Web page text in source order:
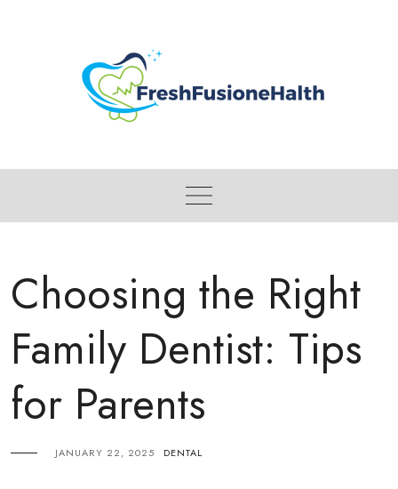
Choosing the Right
Family Dentist: Tips
for Parents
JANUARY 22, 2025 DENTAL